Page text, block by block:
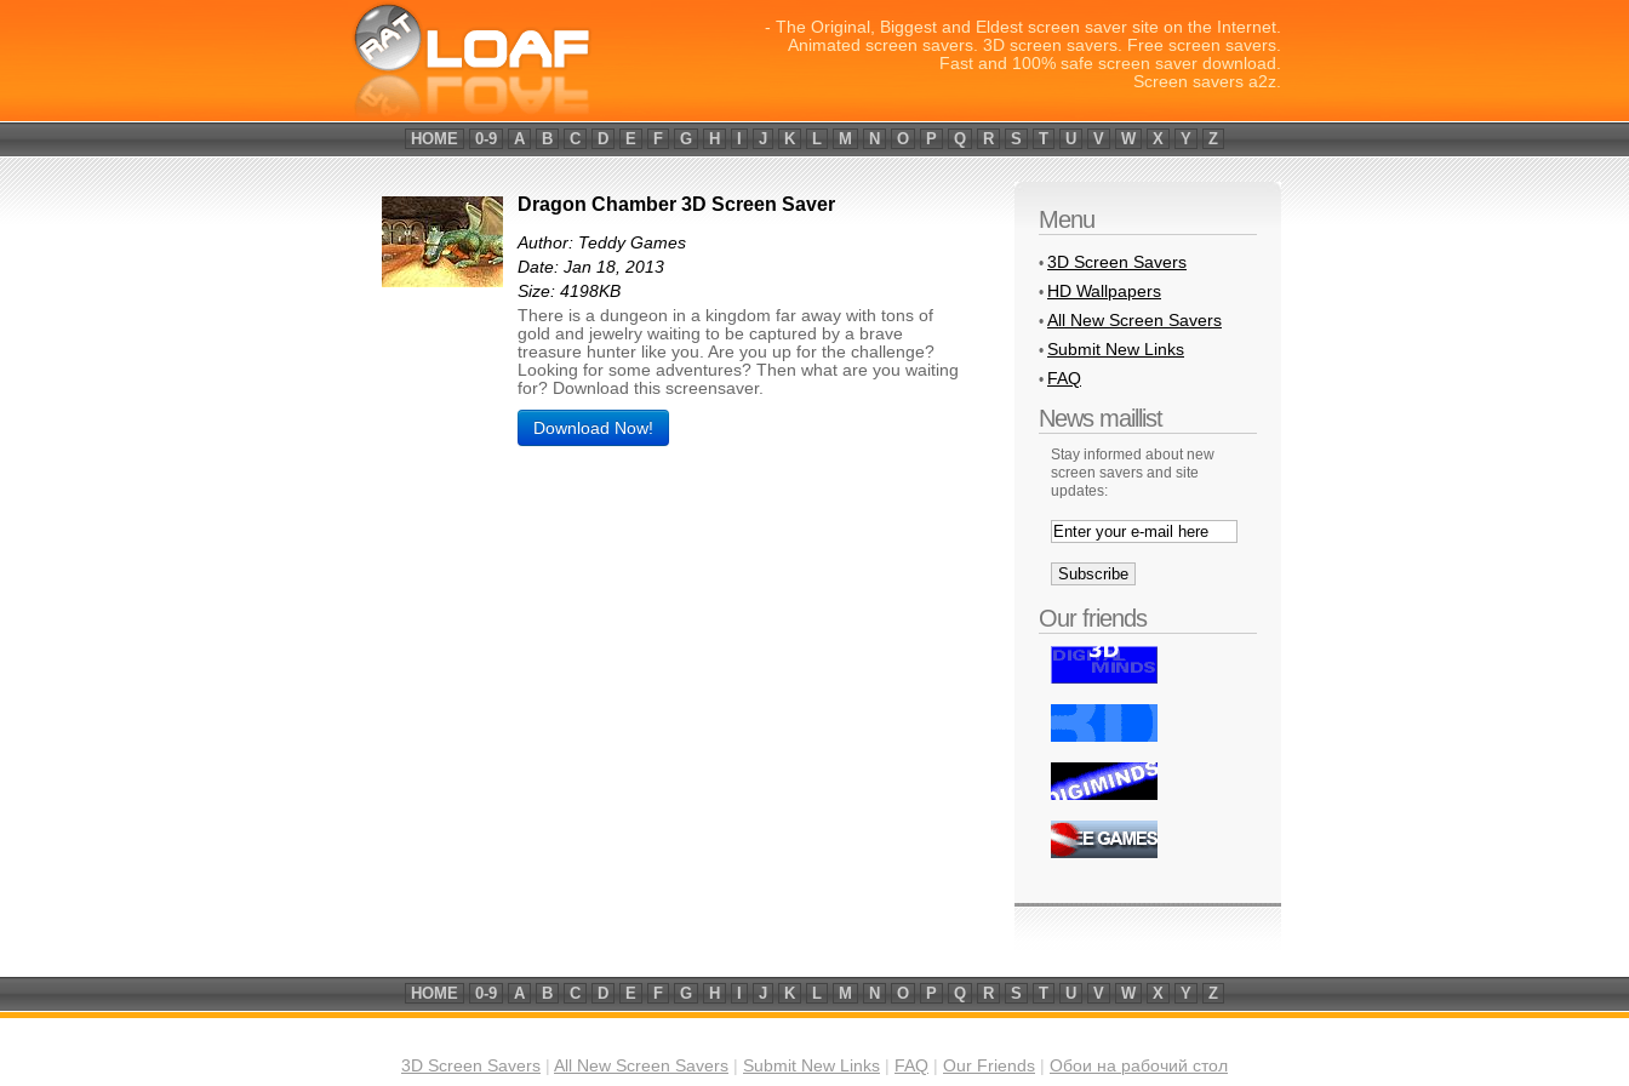
- The Original, Biggest and Eldest screen saver site on the Internet.
Animated screen savers. 3D screen savers. Free screen savers.
Fast and 100% safe screen saver download.
Screen savers a2z.
HOME 0-9 A B C D E F G H J K L M N O P Q R S T U V W X Y Z
Menu
• 3D Screen Savers
• HD Wallpapers
• All New Screen Savers
• Submit New Links
• FAQ
News maillist
Stay informed about new
screen savers and site
updates:
Our friends
Dragon Chamber 3D Screen Saver
Author: Teddy Games
Date: Jan 18, 2013
Size: 4198KB
There is a dungeon in a kingdom far away with tons of
gold and jewelry waiting to be captured by a brave
treasure hunter like you. Are you up for the challenge?
Looking for some adventures? Then what are you waiting
for? Download this screensaver.
Download Now!
HOME 0-9 A B C D E F G H J K L M N O P Q R S T U V W X Y Z
3D Screen Savers All New Screen Savers Submit New Links FAQ Our Friends Обои на рабочий стол